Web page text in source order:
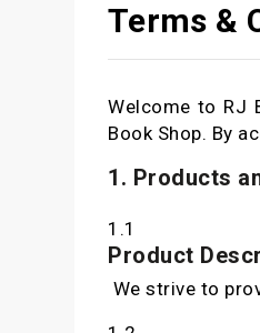
Terms &
Welcome to RJ
Book Shop. By
1. Products
1.1
Product
We strive to